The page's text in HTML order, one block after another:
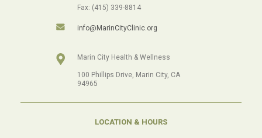
Fax: (415) 339-8814
info@MarinCityClinic.org
Marin City Health & Wellness
100 Phillips Drive, Marin City, CA
94965
LOCATION & HOURS